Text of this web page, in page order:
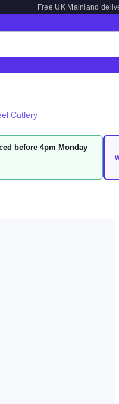
Free UK Mainland
Cutlery
before 4pm Monday